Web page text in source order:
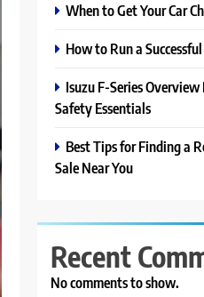
When to Get Your Car
How to Run a
Isuzu F-Series
Safety Essentials
Best Tips for Finding a
Sale Near You
Recent
No comments to show.